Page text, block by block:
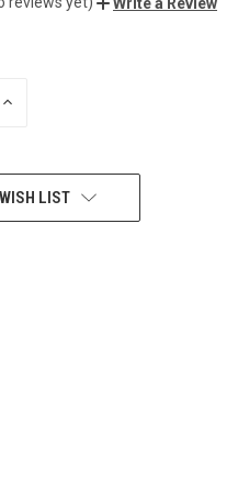
INCREASE
LIST